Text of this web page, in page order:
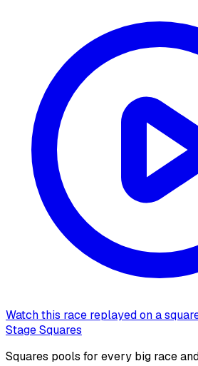
Watch this race replayed on a
Stage Squares
Squares pools for every big race